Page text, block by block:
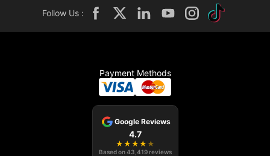
Follow Us :
Payment Methods
Google Reviews
4.7
★ ★ ★ ★ ★
Based on43,419 reviews